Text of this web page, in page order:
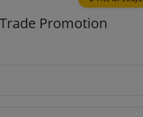
Promotion